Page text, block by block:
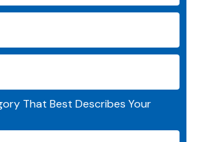
That Best Describes Your